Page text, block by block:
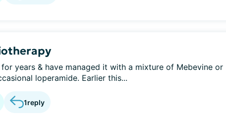
for years & have managed it with a mixture of Mebevine or
loperamide. Earlier this...
1reply